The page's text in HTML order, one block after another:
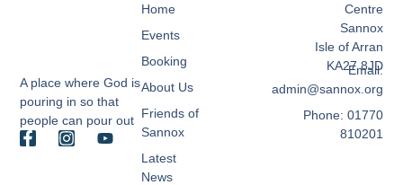
A place where God is
pouring in so that
people can pour out
Home
Events
Booking
About Us
Friends of
Sannox
Latest
News
Centre
Sannox
Isle of Arran
KA27 8JD
Email:
admin@sannox.org
Phone: 01770
810201